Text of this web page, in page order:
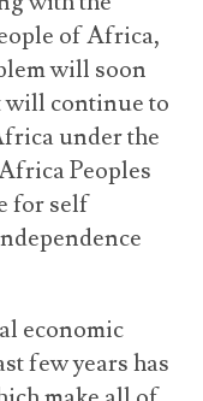
of Africa,
will soon
will continue to
under the
Peoples
for self
economic
few years has